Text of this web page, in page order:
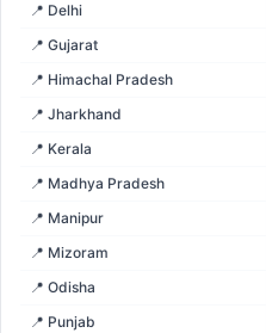
📍 Delhi
📍 Gujarat
📍 Himachal Pradesh
📍 Jharkhand
📍 Kerala
📍 Madhya Pradesh
📍 Manipur
📍 Mizoram
📍 Odisha
📍 Punjab